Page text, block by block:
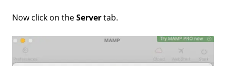
Now click on theServertab.